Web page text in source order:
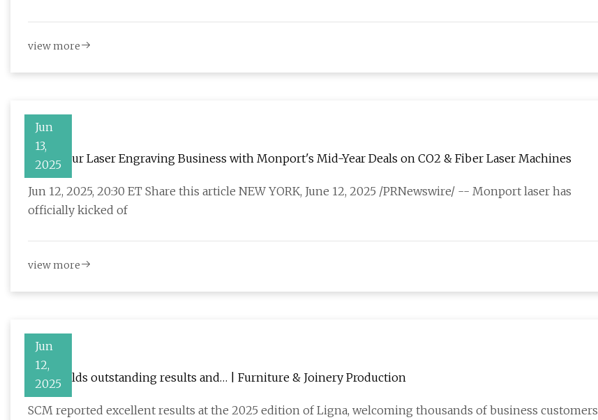
view more
Jun
13,
2025
Scale Your Laser Engraving Business with Monport's Mid-Year Deals on CO2 & Fiber Laser Machines
Jun 12, 2025, 20:30 ET Share this article NEW YORK, June 12, 2025 /PRNewswire/ -- Monport laser has
officially kicked of
view more
Jun
12,
2025
SCM yields outstanding results and… | Furniture & Joinery Production
SCM reported excellent results at the 2025 edition of Ligna, welcoming thousands of business customers